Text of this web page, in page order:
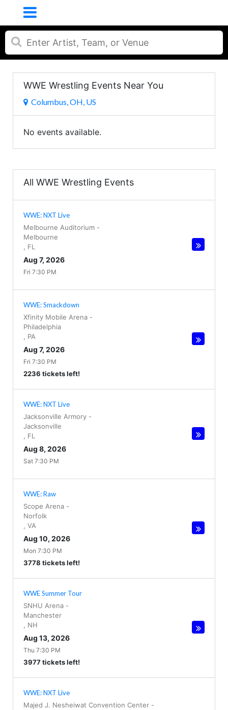
WWE Wrestling Events Near You
Columbus, OH, US
No events available.
All WWE Wrestling Events
WWE: NXT Live
Melbourne Auditorium -
Melbourne
FL
Aug 7, 2026
Fri 7:30 PM
WWE: Smackdown
Xfinity Mobile Arena -
Philadelphia
PA
Aug 7, 2026
Fri 7:30 PM
2236 tickets left!
WWE: NXT Live
Jacksonville Armory -
Jacksonville
FL
Aug 8, 2026
Sat 7:30 PM
WWE: Raw
Scope Arena -
Norfolk
VA
Aug 10, 2026
Mon 7:30 PM
3778 tickets left!
WWE Summer Tour
SNHU Arena -
Manchester
NH
Aug 13, 2026
Thu 7:30 PM
3977 tickets left!
WWE: NXT Live
Majed J. Nesheiwat Convention Center -